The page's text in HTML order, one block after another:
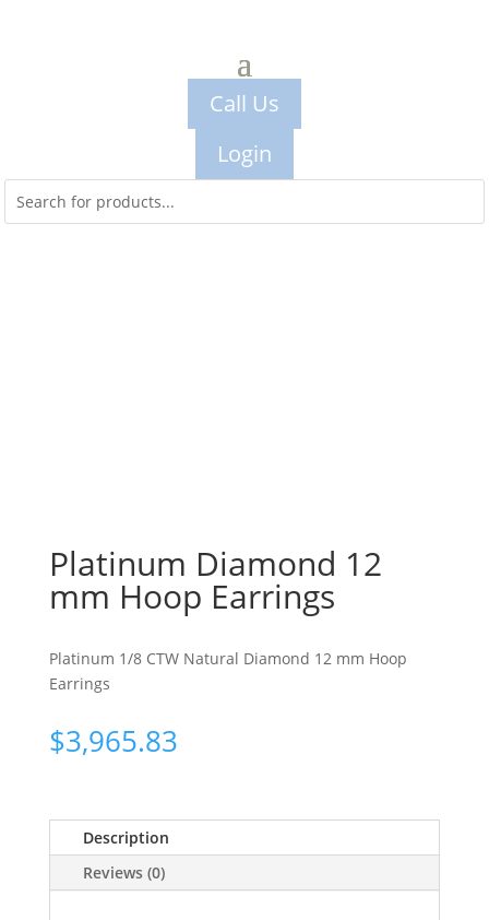
Call Us
Login
Platinum Diamond 12
mm Hoop Earrings
Platinum 1/8 CTW Natural Diamond 12 mm Hoop
Earrings
$3,965.83
Description
Reviews (0)